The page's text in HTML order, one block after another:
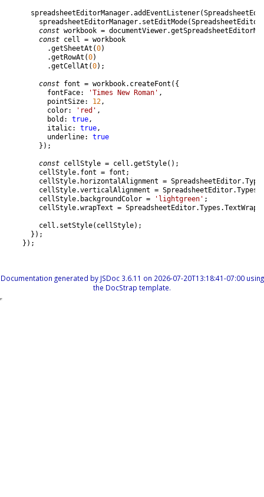
spreadsheetEditorManager.addEventListener(
spreadsheetEditorManager. setEditMode(SpreadsheetEditor
const workbook = documentViewer.
const
cell = workbook
.getSheetAt (0)
.getRowAt (0)
.getCellAt (0) ;
const font = workbook. createFont ( {
fontFace: 'Times New Roman' ,
pointSize: 12,
color: 'red' ,
bold : true,
italic: true,
underline:
true
} ) ;
const cellStyle = cell .getStyle( ) ;
cellStyle. font = font ;
cellStyle. horizontalAlignment = SpreadsheetEditor.
cellStyle.verticalAlignment = SpreadsheetEditor.Types
cellStyle. backgroundColor = 'lightgreen' ;
cellStyle.wrapText = SpreadsheetEditor.Types .TextWrap
cell . setStyle( cellStyle) ;
} ) ;
} ) ;
Documentation generated by JSDoc 3.6.11 on 2026-07-20T13:18:41-07:00 using
the DocStrap template.